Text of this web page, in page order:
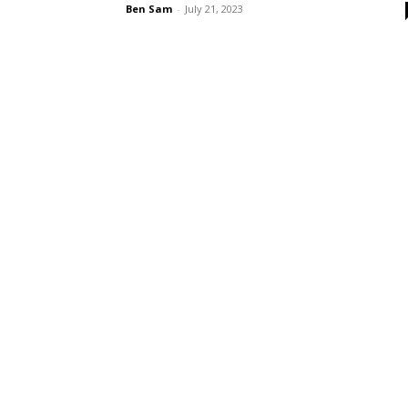
Ben Sam - July 21, 2023